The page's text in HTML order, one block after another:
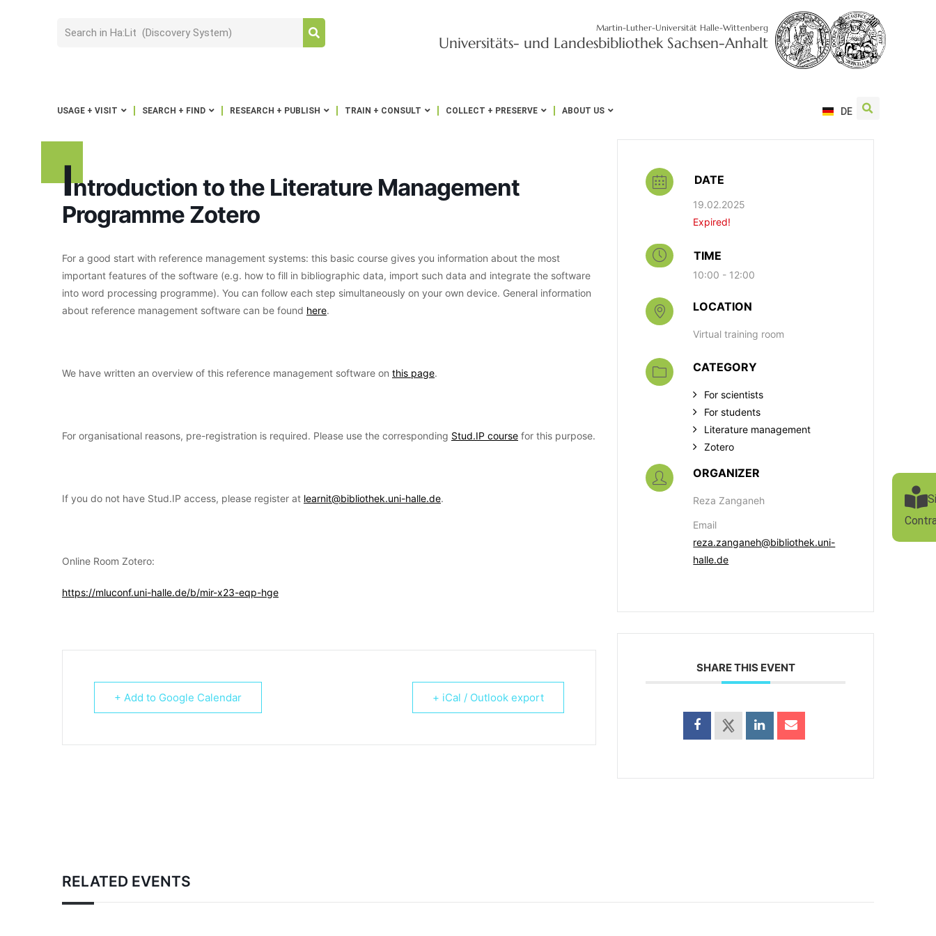
Martin-Luther-Universität Halle-Wittenberg
Universitäts- und Landesbibliothek Sachsen-Anhalt
USAGE + VISIT SEARCH + FIND RESEARCH + PUBLISH TRAIN + CONSULT COLLECT + PRESERVE ABOUT US DE
Introduction to the Literature Management
Programme Zotero
For a good start with reference management systems: this basic course gives you information about the most
important features of the software (e.g. how to fill in bibliographic data, import such data and integrate the software
into word processing programme). You can follow each step simultaneously on your own device. General information
about reference management software can be found here.
We have written an overview of this reference management software on this page.
For organisational reasons, pre-registration is required. Please use the corresponding Stud.IP course for this purpose.
If you do not have Stud.IP access, please register at learnit@bibliothek.uni-halle.de.
Online Room Zotero:
https://mluconf.uni-halle.de/b/mir-x23-eqp-hge
+ Add to Google Calendar + iCal / Outlook export
DATE
19.02.2025
Expired!
TIME
10:00 - 12:00
LOCATION
Virtual training room
CATEGORY
For scientists
For students
Literature management
Zotero
ORGANIZER
Reza Zanganeh
Email
reza.zanganeh@bibliothek.uni-
halle.de
SHARE THIS EVENT
RELATED EVENTS